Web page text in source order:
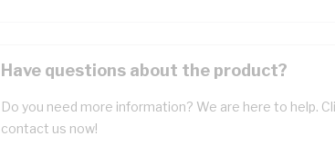
Have questions about the product?
Do you need more information? We are here to help.
contact us now!